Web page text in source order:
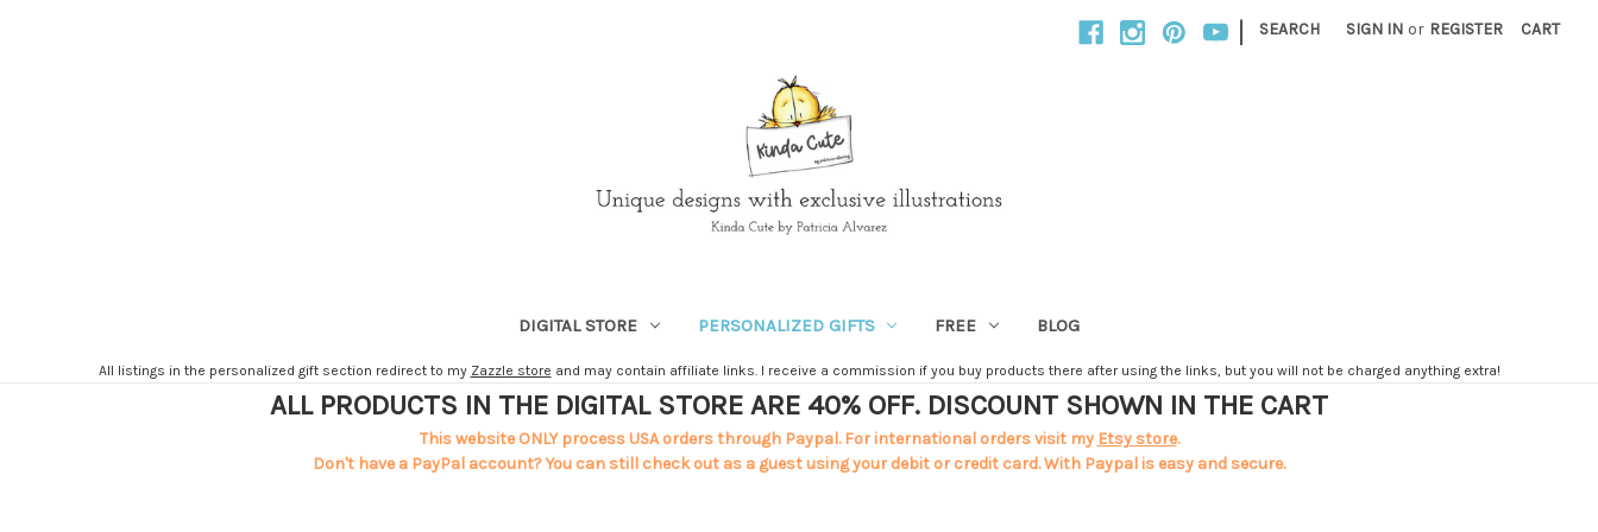
| SEARCH SIGN IN or REGISTER CART
DIGITAL STORE PERSONALIZED GIFTS FREE BLOG
All listings in the personalized gift section redirect to my Zazzle store and may contain affiliate links. I receive a commission if you buy products there after using the links, but you will not be charged anything extra!
ALL PRODUCTS IN THE DIGITAL STORE ARE 40% OFF. DISCOUNT SHOWN IN THE CART
This website ONLY process USA orders through Paypal. For international orders visit my Etsy store.
Don't have a PayPal account? You can still check out as a guest using your debit or credit card. With Paypal is easy and secure.